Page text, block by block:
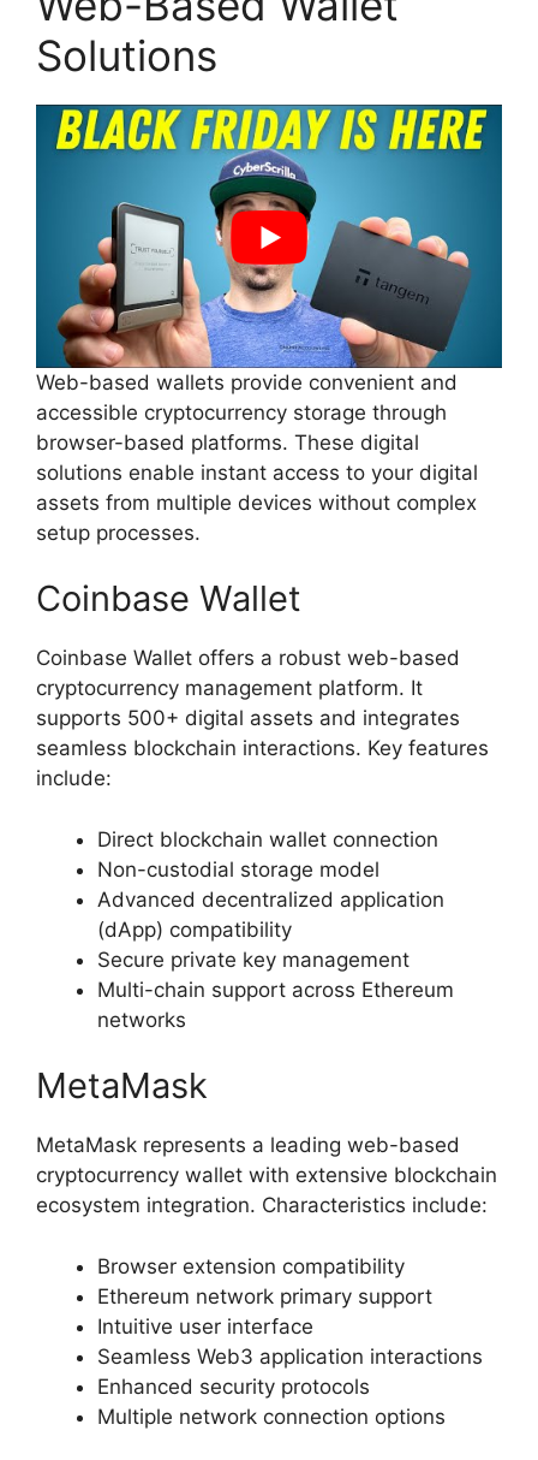
Solutions
Web-based wallets provide convenient and
accessible cryptocurrency storage through
browser-based platforms. These digital
solutions enable instant access to your digital
assets from multiple devices without complex
setup processes.
Coinbase Wallet
Coinbase Wallet offers a robust web-based
cryptocurrency management platform. It
supports 500+ digital assets and integrates
seamless blockchain interactions. Key features
include:
Direct blockchain wallet connection
Non-custodial storage model
Advanced decentralized application
(dApp) compatibility
Secure private key management
Multi-chain support across Ethereum
networks
MetaMask
MetaMask represents a leading web-based
cryptocurrency wallet with extensive blockchain
ecosystem integration. Characteristics include:
Browser extension compatibility
Ethereum network primary support
Intuitive user interface
Seamless Web3 application interactions
Enhanced security protocols
Multiple network connection options